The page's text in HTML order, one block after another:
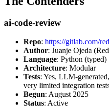
ai-code-review
Repo: https://gitlab.com/
Author: Juanje Ojeda
Language: Python (typed)
Architecture: Modular
Tests: Yes, LLM-
very limited integration
Begun: August 2025
Status: Active